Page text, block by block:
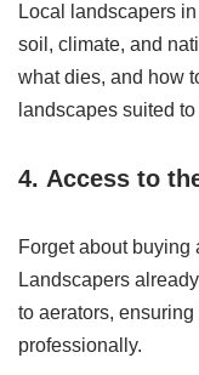
Local landscapers
soil, climate, and
what dies, and how
landscapes suited
4. Access to
Forget about buying
Landscapers
to aerators,
professionally.